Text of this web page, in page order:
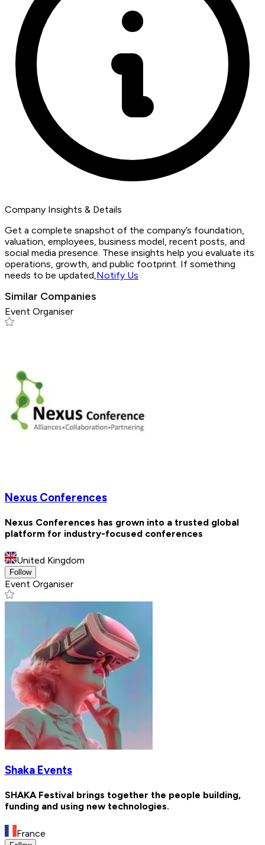
Company Insights & Details
Get a complete snapshot of the company’s foundation,
valuation, employees, business model, recent posts, and
social media presence. These insights help you evaluate its
operations, growth, and public footprint. If something
needs to be updated,Notify Us
Similar Companies
Event Organiser
Nexus Conferences
Nexus Conferences has grown into a trusted global
platform for industry-focused conferences
United Kingdom
Follow
Event Organiser
Shaka Events
SHAKA Festival brings together the people building,
funding and using new technologies.
France